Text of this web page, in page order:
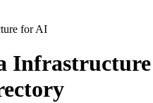
for AI